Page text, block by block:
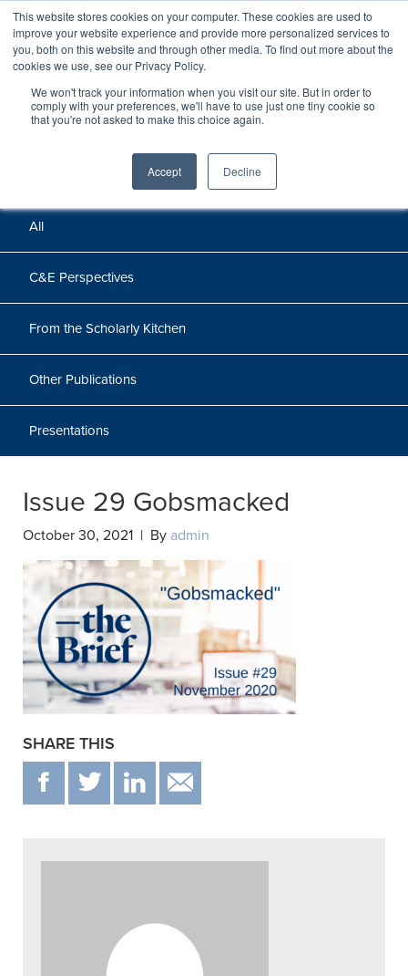
This website stores cookies on your computer. These cookies are used to
improve your website experience and provide more personalized services to
you, both on this website and through other media. To find out more about the
cookies we use, see our Privacy Policy.
We won't track your information when you visit our site. But in order to
comply with your preferences, we'll have to use just one tiny cookie so
that you're not asked to make this choice again.
Accept Decline
Perspectives
Perspectives, insights, and research
All
C&E Perspectives
From the Scholarly Kitchen
Other Publications
Presentations
Issue 29 Gobsmacked
October 30, 2021 | By admin
SHARE THIS
F T IN